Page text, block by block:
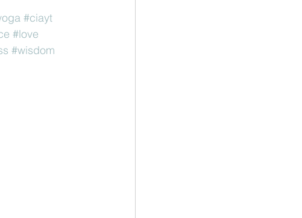
#ciayt
#love
#wisdom